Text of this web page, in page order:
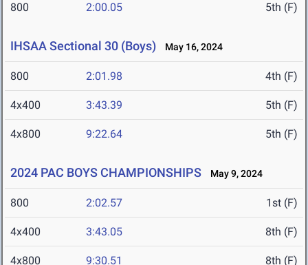
800 2:00.05 5th (F)
IHSAA Sectional 30 (Boys) May 16, 2024
800 2:01.98 4th (F)
4x400 3:43.39 5th (F)
4x800 9:22.64 5th (F)
2024 PAC BOYS CHAMPIONSHIPS May 9, 2024
800 2:02.57 1st (F)
4x400 3:43.05 8th (F)
4x800 9:30.51 8th (F)